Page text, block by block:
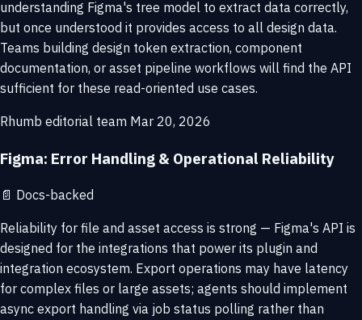
understanding Figma's tree model to extract data correctly,
but once understood it provides access to all design data.
Teams building design token extraction, component
documentation, or asset pipeline workflows will find the API
sufficient for these read-oriented use cases.
Rhumb editorial team Mar 20, 2026
Figma: Error Handling & Operational Reliability
📄 Docs-backed
Reliability for file and asset access is strong — Figma's API is
designed for the integrations that power its plugin and
integration ecosystem. Export operations may have latency
for complex files or large assets; agents should implement
async export handling via job status polling rather than